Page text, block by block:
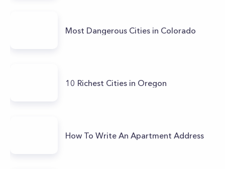
Most Dangerous Cities in Colorado
10 Richest Cities in Oregon
How To Write An Apartment Address